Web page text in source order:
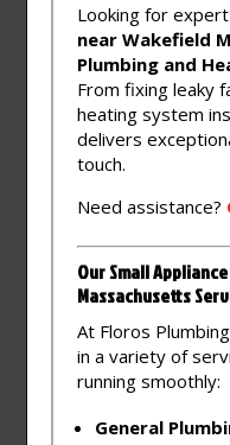
Looking for expert
near Wakefield
Plumbing and
From fixing leaky
heating system
delivers
touch.
Need assistance?
Our Small
Massachusetts
At Floros
in a variety of
running smoothly:
General